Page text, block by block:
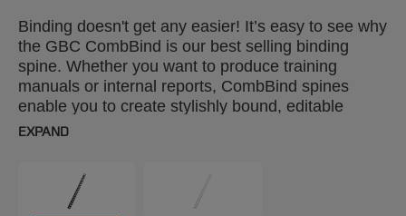
Binding doesn't get any easier! It’s easy to see why
the GBC CombBind is our best selling binding
spine. Whether you want to produce training
manuals or internal reports, CombBind spines
enable you to create stylishly bound, editable
documents. With a CombBind spine, pages lie flat
‘fast edit’ tool. These durable, plastic spines won't
scratch, chip, peel or discolour and can be reused
EXPAND